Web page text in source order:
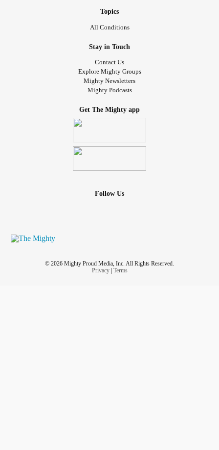
Topics
All Conditions
Stay in Touch
Contact Us
Explore Mighty Groups
Mighty Newsletters
Mighty Podcasts
Get The Mighty app
Follow Us
© 2026 Mighty Proud Media, Inc. All Rights Reserved.
Privacy| Terms